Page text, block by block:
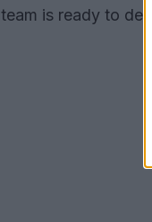
team is ready to